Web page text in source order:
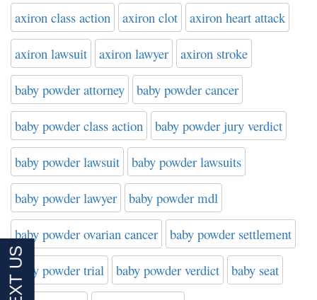
axiron class action axiron clot axiron heart attack
axiron lawsuit axiron lawyer axiron stroke
baby powder attorney baby powder cancer
baby powder class action baby powder jury verdict
baby powder lawsuit baby powder lawsuits
baby powder lawyer baby powder mdl
baby powder ovarian cancer baby powder settlement
baby powder trial baby powder verdict baby seat